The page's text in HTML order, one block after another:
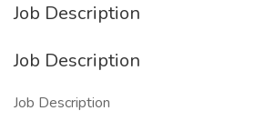
Job Description
Job Description
Job Description